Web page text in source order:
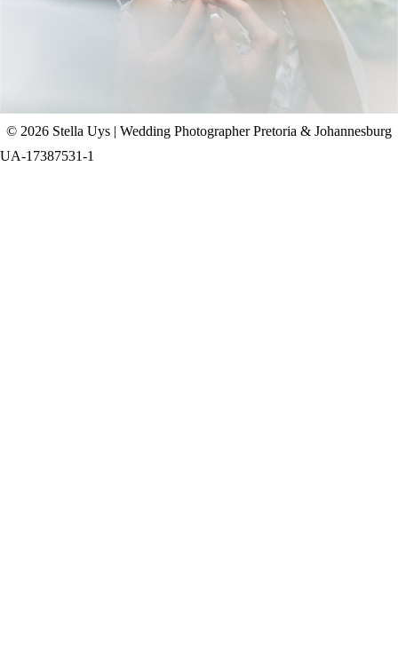
+ OPEN NOW
© 2026 Stella Uys | Wedding Photographer Pretoria & Johannesburg
UA-17387531-1